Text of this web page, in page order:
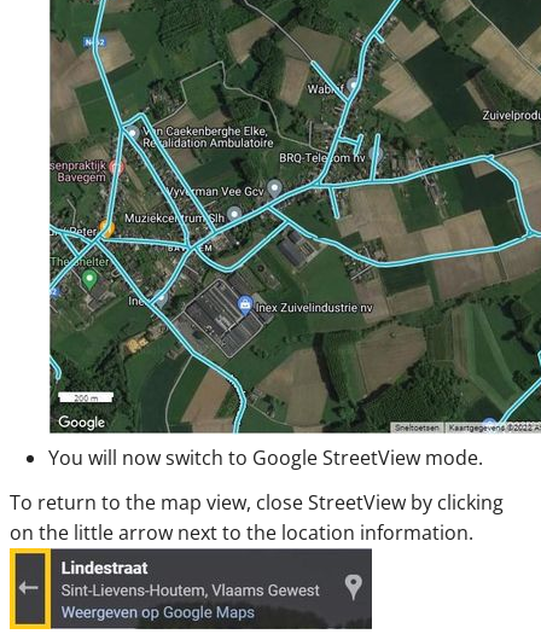
You will now switch to Google StreetView mode.
To return to the map view, close StreetView by clicking
on the little arrow next to the location information.